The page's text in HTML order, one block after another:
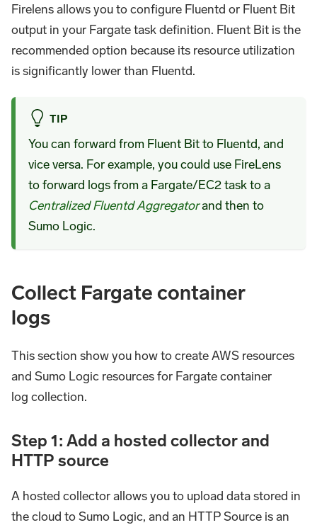
Firelens allows you to configure Fluentd or Fluent Bit
output in your Fargate task definition. Fluent Bit is the
recommended option because its resource utilization
is significantly lower than Fluentd.
TIP
You can forward from Fluent Bit to Fluentd, and
vice versa. For example, you could use FireLens
to forward logs from a Fargate/EC2 task to a
Centralized Fluentd Aggregatorand then to
Sumo Logic.
Collect Fargate container
logs
This section show you how to create AWS resources
and Sumo Logic resources for Fargate container
log collection.
Step 1: Add a hosted collector and
HTTP source
A hosted collector allows you to upload data stored in
the cloud to Sumo Logic, and an HTTP Source is an